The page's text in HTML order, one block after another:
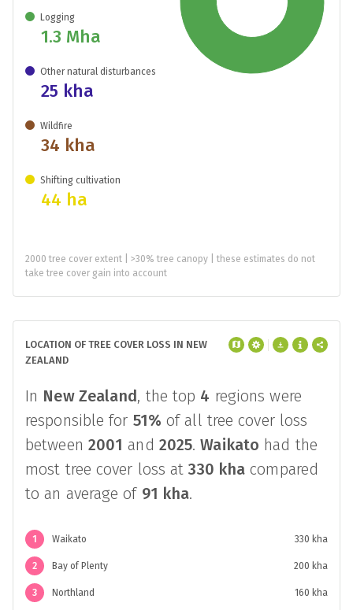
Logging
1.3 Mha
Other natural disturbances
25 kha
Wildfire
34 kha
Shifting cultivation
44 ha
2000 tree cover extent | >30% tree canopy | these estimates do not
take tree cover gain into account
LOCATION OF TREE COVER LOSS IN NEW
ZEALAND
In New Zealand, the top 4 regions were
responsible for 51% of all tree cover loss
between 2001 and 2025.Waikato had the
most tree cover loss at330 kha compared
to an average of 91 kha.
1 Waikato 330 kha
2 Bay of Plenty 200 kha
3 Northland 160 kha